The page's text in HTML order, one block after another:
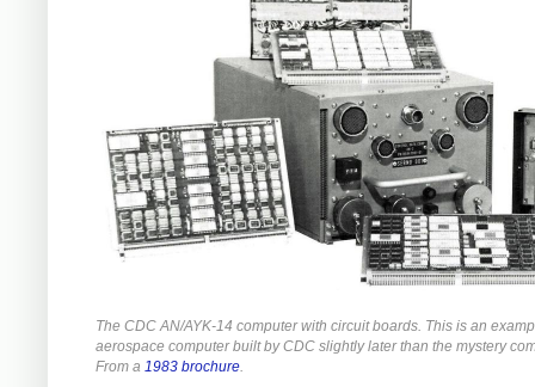
The CDC AN/AYK-14 computer with circuit boards. This is an
aerospace computer built by CDC slightly later than the mystery
From a 1983 brochure